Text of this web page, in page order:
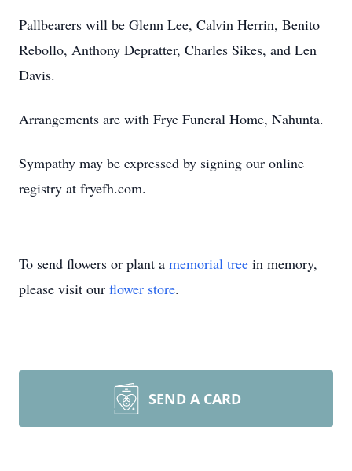
Pallbearers will be Glenn Lee, Calvin Herrin, Benito
Rebollo, Anthony Depratter, Charles Sikes, and Len
Davis.
Arrangements are with Frye Funeral Home, Nahunta.
Sympathy may be expressed by signing our online
registry at fryefh.com.
To send flowers or plant a memorial tree in memory,
please visit our flower store.
SEND A CARD